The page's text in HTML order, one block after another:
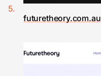
futuretheory.com.au